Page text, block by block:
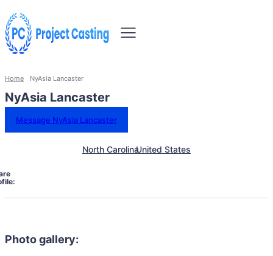
Home NyAsia Lancaster
NyAsia Lancaster
Message NyAsia Lancaster
North CarolinaUnited States
Photo gallery: